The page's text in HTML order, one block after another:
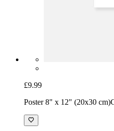
£9.99
Poster 8" x 12" (20x30 cm)